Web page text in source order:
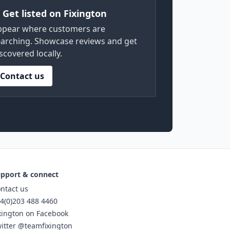
Get listed on Fixington
where customers are
Showcase reviews and get
locally.
Contact us
& connect
us
488 4460
on Facebook
@teamfixington